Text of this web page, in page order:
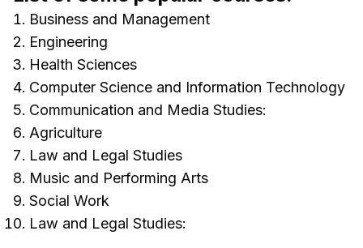
Business and Management
Engineering
Health Sciences
Computer Science and Information Technology
Communication and Media Studies:
Agriculture
Law and Legal Studies
Music and Performing Arts
Social Work
Law and Legal Studies: